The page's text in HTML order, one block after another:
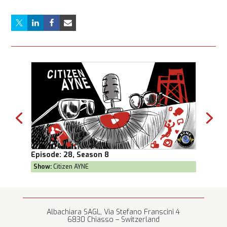
Episode: 28, Season 8
Show:Citizen AYNE
Albachiara SAGL, Via Stefano Franscini 4
6830 Chiasso – Switzerland